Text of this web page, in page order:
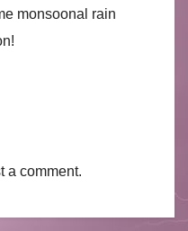
monsoonal rain
a comment.